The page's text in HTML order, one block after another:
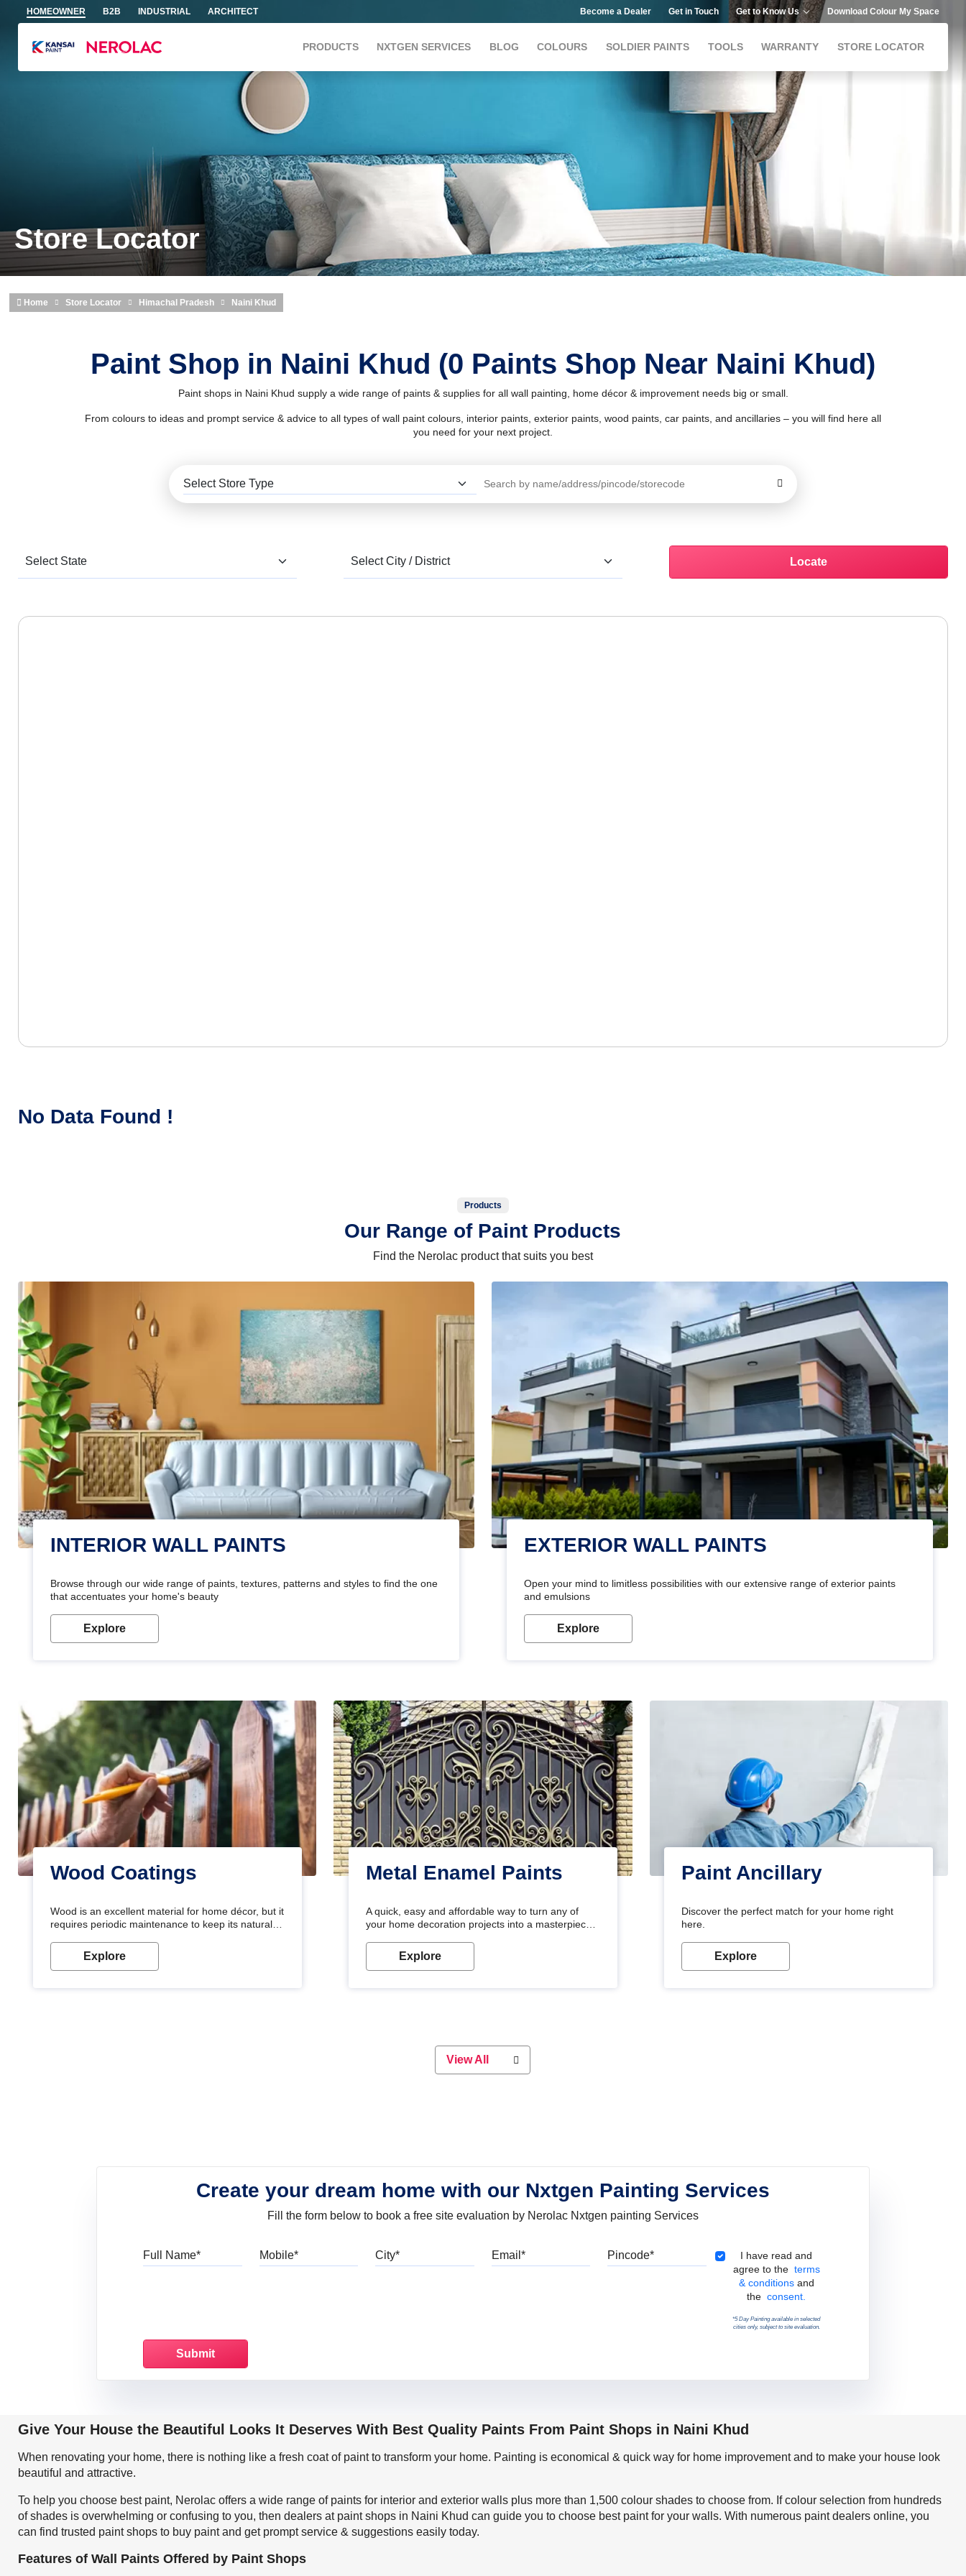
Skip to main content
HOMEOWNER B2B INDUSTRIAL ARCHITECT Become a Dealer Get in Touch Get to Know Us Download Colour My Space
PRODUCTS NXTGEN SERVICES BLOG COLOURS SOLDIER PAINTS TOOLS WARRANTY STORE LOCATOR
Store Locator
Home Store Locator Himachal Pradesh Naini Khud
Paint Shop in Naini Khud (0 Paints Shop Near Naini Khud)
Paint shops in Naini Khud supply a wide range of paints & supplies for all wall painting, home décor & improvement needs big or small.
From colours to ideas and prompt service & advice to all types of wall paint colours, interior paints, exterior paints, wood paints, car paints, and ancillaries – you will find here all
you need for your next project.
Locate
No Data Found !
Products
Our Range of Paint Products
Find the Nerolac product that suits you best
INTERIOR WALL PAINTS
Browse through our wide range of paints, textures, patterns and styles to find the one
that accentuates your home's beauty
Explore
EXTERIOR WALL PAINTS
Open your mind to limitless possibilities with our extensive range of exterior paints
and emulsions
Explore
Wood Coatings
Wood is an excellent material for home décor, but it
requires periodic maintenance to keep its natural
wood from stains and scratches. Whether you are
planning on painting your living room or a dining
Explore
Metal Enamel Paints
A quick, easy and affordable way to turn any of
your home decoration projects into a masterpiece
long-lasting metallic paint will keep your project
looking great for years to come!
Explore
Paint Ancillary
Discover the perfect match for your home right
here.
Explore
View All
Create your dream home with our Nxtgen Painting Services
Fill the form below to book a free site evaluation by Nerolac Nxtgen painting Services
Full Name
Terms & Conditions
I have read and
agree to the terms
& conditions and
theconsent.
*5 Day Painting available in selected
cities only, subject to site evaluation.
Give Your House the Beautiful Looks It Deserves With Best Quality Paints From Paint Shops in Naini Khud
When renovating your home, there is nothing like a fresh coat of paint to transform your home. Painting is economical & quick way for home improvement and to make your house look
beautiful and attractive.
To help you choose best paint, Nerolac offers a wide range of paints for interior and exterior walls plus more than 1,500 colour shades to choose from. If colour selection from hundreds
of shades is overwhelming or confusing to you, then dealers at paint shops in Naini Khud can guide you to choose best paint for your walls. With numerous paint dealers online, you
can find trusted paint shops to buy paint and get prompt service & suggestions easily today.
Features of Wall Paints Offered by Paint Shops